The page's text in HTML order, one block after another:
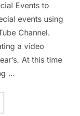
Events to
events using
Channel.
a video
At this time
…